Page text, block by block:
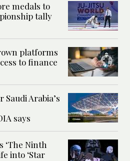
medals to
tally
platforms
to finance
Arabia’s
says
‘The Ninth
into ‘Star